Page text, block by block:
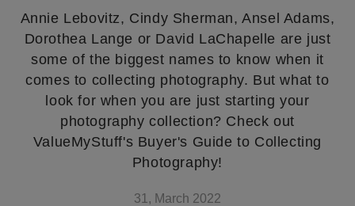
Annie Lebovitz, Cindy Sherman, Ansel Adams,
Dorothea Lange or David LaChapelle are just
some of the biggest names to know when it
comes to collecting photography. But what to
look for when you are just starting your
photography collection? Check out
ValueMyStuff's Buyer's Guide to Collecting
Photography!
31, March 2022